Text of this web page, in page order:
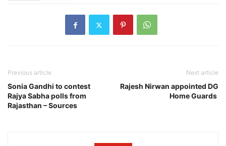
Previous article
Sonia Gandhi to contest
Rajya Sabha polls from
Rajasthan – Sources
Next article
Rajesh Nirwan appointed DG
Home Guards